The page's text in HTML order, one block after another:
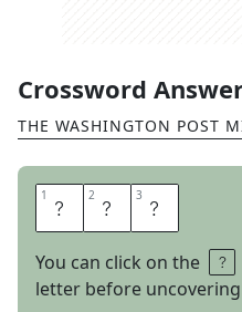
Crossword
THE WASHINGTON POST
1 I 2 T 3 S
You can click on the
letter before